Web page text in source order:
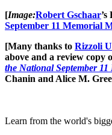
[Image:Robert Gschaar
September 11 Memorial
[Many thanks to Rizzoli
above and a review copy
the National September
Chanin and Alice M.
Learn from the world's